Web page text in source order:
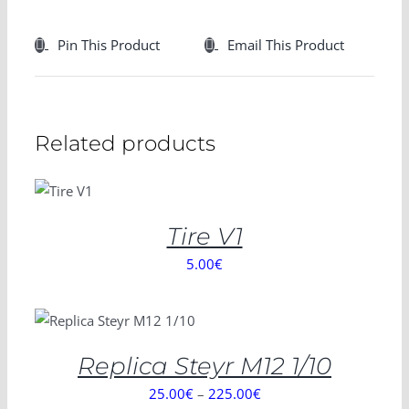
Pin This Product Email This Product
Related products
OPTIONS
Tire V1
5.00€
SELECT OPTIONS
/
DETAILS
Replica Steyr M12 1/10
25.00€– 225.00€